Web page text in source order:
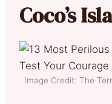
Coco’s
Image Credit: The